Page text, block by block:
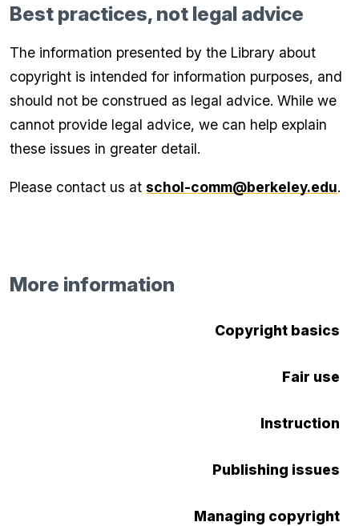
Best practices, not legal advice
The information presented by the Library about
copyright is intended for information purposes, and
should not be construed as legal advice. While we
cannot provide legal advice, we can help explain
these issues in greater detail.
Please contact us at schol-comm@berkeley.edu.
More information
Copyright basics
Fair use
Instruction
Publishing issues
Managing copyright